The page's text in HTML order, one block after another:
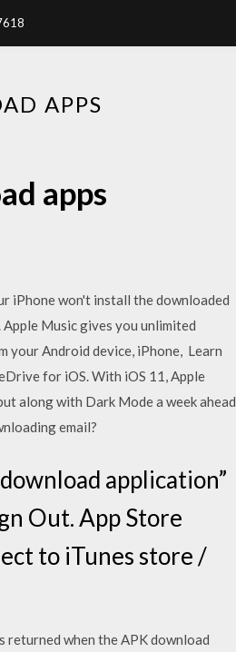
APPS
apps
iPhone won't install the downloaded
Music gives you unlimited
your Android device, iPhone, Learn
for iOS. With iOS 11, Apple
along with Dark Mode a week ahead
email?
application”
Out. App Store
to iTunes store /
when the APK download